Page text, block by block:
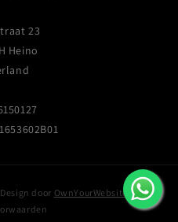
23
Heino
door OwnYourWebsite.nl